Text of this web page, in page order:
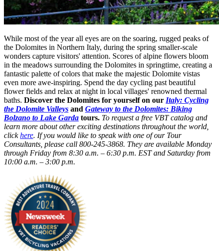
While most of the year all eyes are on the soaring, rugged peaks of
the Dolomites in Northern Italy, during the spring smaller-scale
wonders capture visitors' attention. Scores of alpine flowers bloom
in the meadows surrounding the Dolomites in springtime, creating a
fantastic palette of colors that make the majestic Dolomite vistas
even more awe-inspiring. Spend the day cycling past beautiful
flower fields and relax at night in local villages' renowned thermal
baths. Discover the Dolomites for yourself on our Italy: Cycling
the Dolomite Valleys and Gateway to the Dolomites: Biking
Bolzano to Lake Garda tours. To request a free VBT catalog and
learn more about other exciting destinations throughout the world,
clickhere. If you would like to speak with one of our Tour
Consultants, please call 800-245-3868. They are available Monday
through Friday from 8:30 a.m. – 6:30 p.m. EST and Saturday from
10:00 a.m. – 3:00 p.m.